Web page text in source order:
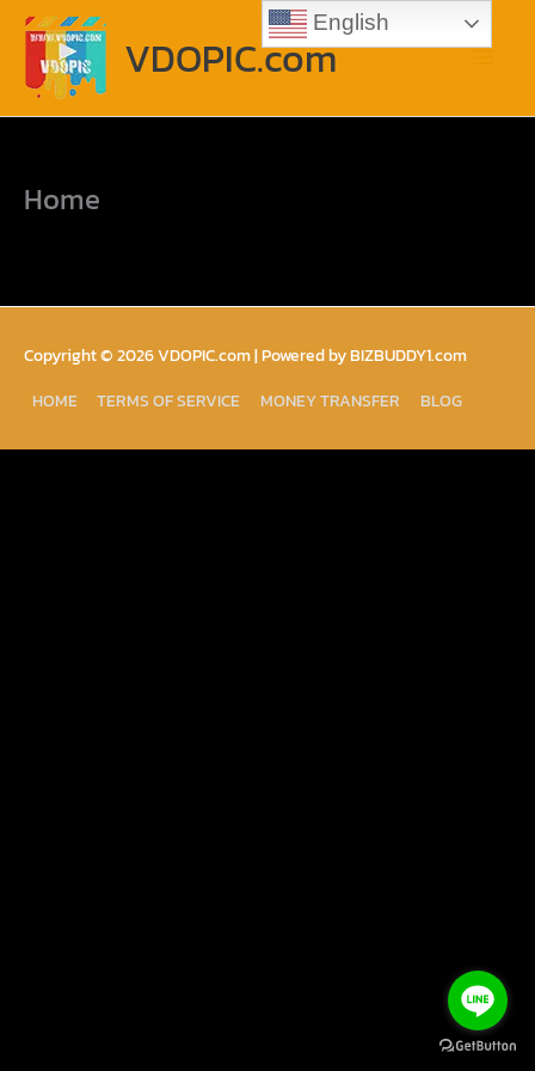
Skip
content
VDOPIC.com
Main
Home
Copyright © 2026VDOPIC.com| Powered by BIZBUDDY1.com
HOME
TERMS OF SERVICE MONEY TRANSFER BLOG
English